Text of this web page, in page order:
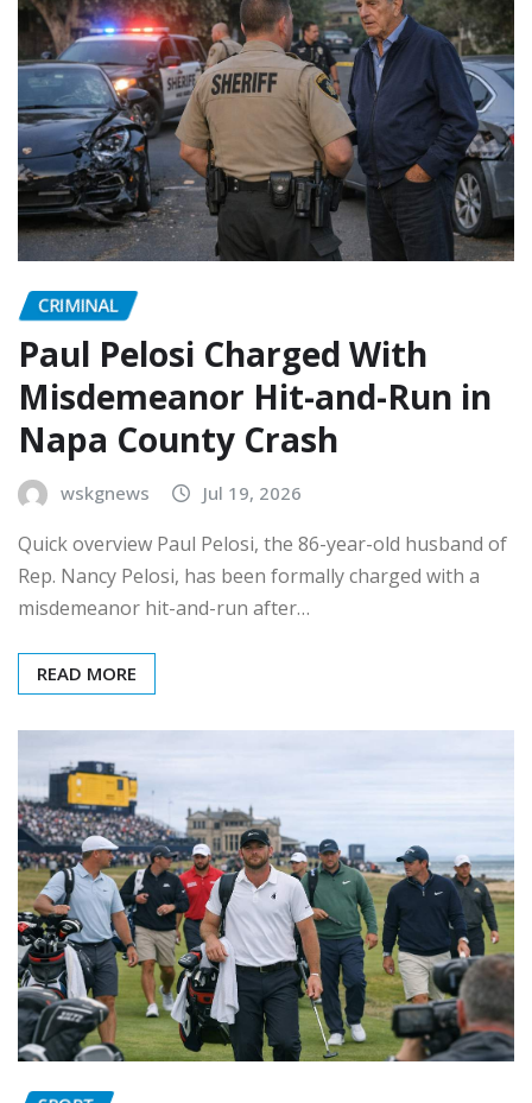
CRIMINAL
Paul Pelosi Charged With
Misdemeanor Hit-and-Run in
Napa County Crash
wskgnews Jul 19, 2026
Quick overview Paul Pelosi, the 86-year-old husband of
Rep. Nancy Pelosi, has been formally charged with a
misdemeanor hit-and-run after…
READ MORE